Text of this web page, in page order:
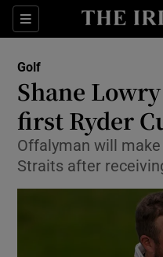
Sections
Golf
Shane
first Ryder
Offalyman will
Straits after